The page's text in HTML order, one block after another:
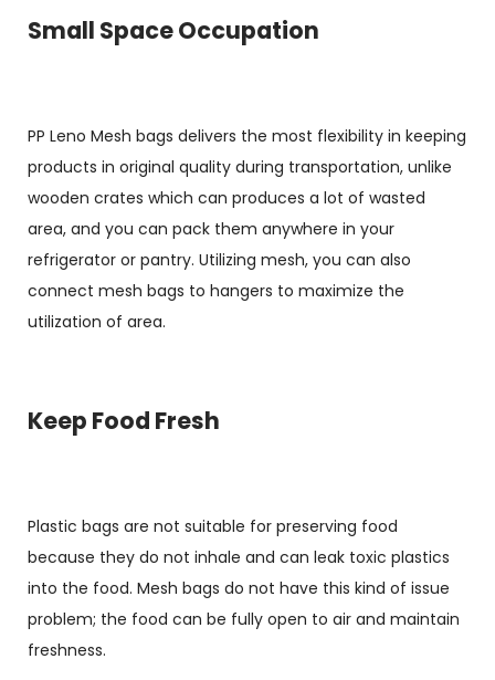
Small Space Occupation
PP Leno Mesh bags delivers the most flexibility in keeping
products in original quality during transportation, unlike
wooden crates which can produces a lot of wasted
area, and you can pack them anywhere in your
refrigerator or pantry. Utilizing mesh, you can also
connect mesh bags to hangers to maximize the
utilization of area.
Keep Food Fresh
Plastic bags are not suitable for preserving food
because they do not inhale and can leak toxic plastics
into the food. Mesh bags do not have this kind of issue
problem; the food can be fully open to air and maintain
freshness.